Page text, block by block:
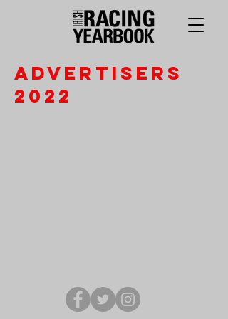
Advertisers
2022